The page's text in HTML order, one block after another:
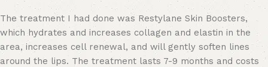
The treatment I had done was Restylane Skin Boosters,
which hydrates and increases collagen and elastin in the
area, increases cell renewal, and will gently soften lines
around the lips. The treatment lasts 7-9 months and costs